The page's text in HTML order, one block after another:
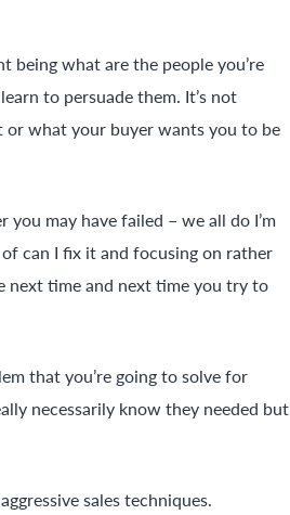
being what are the people you’re
to persuade them. It’s not
or what your buyer wants you to be
may have failed – we all do I’m
can I fix it and focusing on rather
next time and next time you try to
that you’re going to solve for
necessarily know they needed but
sales techniques.